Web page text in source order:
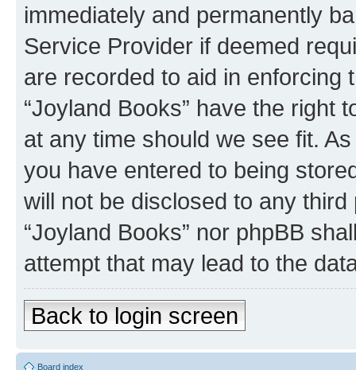
immediately and permanently
Service Provider if deemed
are recorded to aid in enforcing
“Joyland Books” have the right
at any time should we see fit.
you have entered to being
will not be disclosed to any
“Joyland Books” nor phpBB
attempt that may lead to the
Back to login screen
Board index